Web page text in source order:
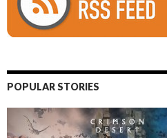
POPULAR STORIES